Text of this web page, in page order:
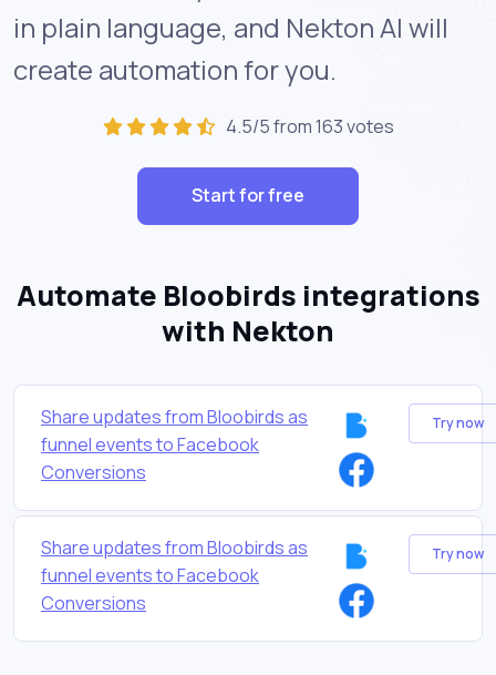
in plain language, and Nekton AI will
create automation for you.
4.5/5 from 163 votes
Start for free
Automate Bloobirds integrations
with Nekton
Share updates from Bloobirds as
funnel events to Facebook
Conversions
Try now
Share updates from Bloobirds as
funnel events to Facebook
Conversions
Try now